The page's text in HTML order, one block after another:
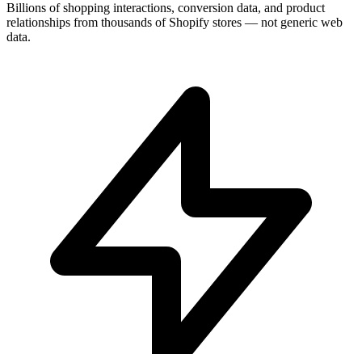
Billions of shopping interactions, conversion data, and product
relationships from thousands of Shopify stores — not generic web
data.